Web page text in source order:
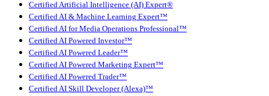
Certified Artificial Intelligence (AI) Expert®
Certified AI & Machine Learning Expert™
Certified AI for Media Operations Professional™
Certified AI Powered Investor™
Certified AI Powered Leader™
Certified AI Powered Marketing Expert™
Certified AI Powered Trader™
Certified AI Skill Developer (Alexa)™